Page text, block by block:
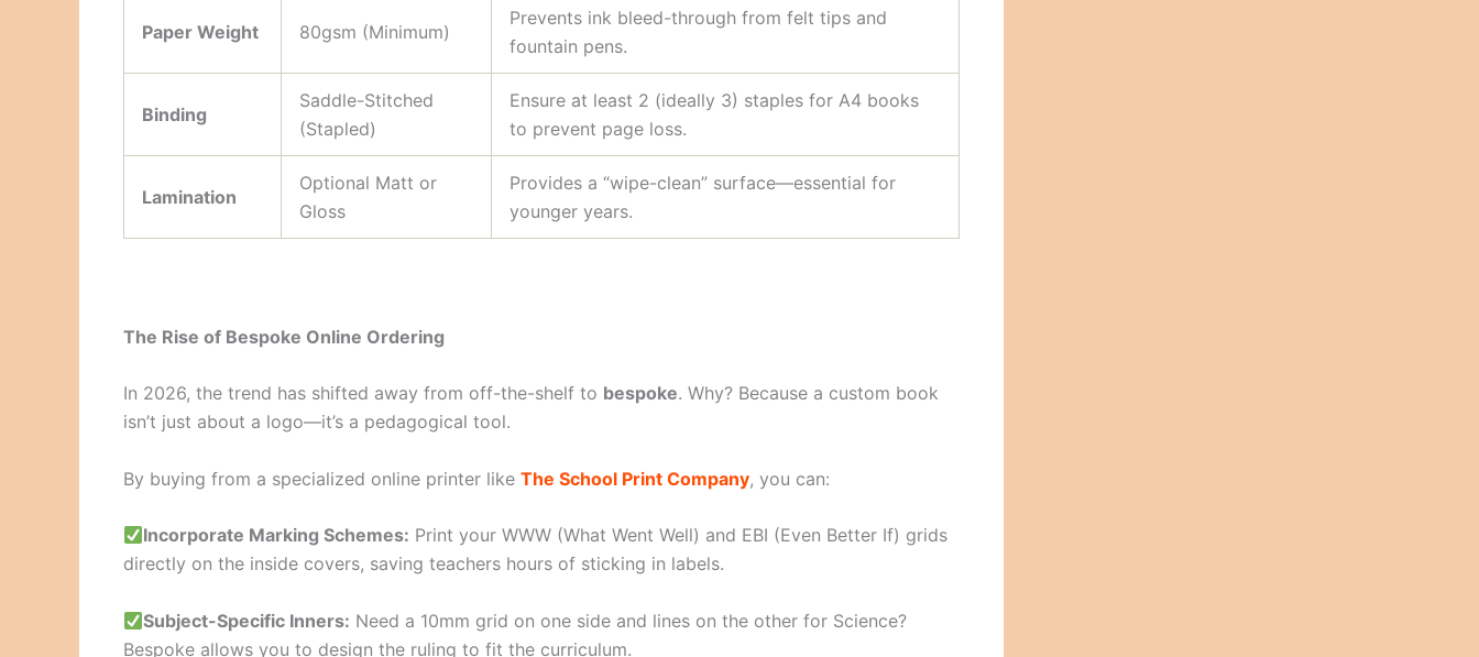
Paper Weight 80gsm (Minimum)
Prevents ink bleed-through from felt tips and
fountain pens.
Binding
Saddle-Stitched
(Stapled)
Ensure at least 2 (ideally 3) staples for A4 books
to prevent page loss.
Lamination
Optional Matt or
Gloss
Provides a “wipe-clean” surface—essential for
younger years.
The Rise of Bespoke Online Ordering
In 2026, the trend has shifted away from off-the-shelf to bespoke. Why? Because a custom book
isn’t just about a logo—it’s a pedagogical tool.
By buying from a specialized online printer like The School Print Company, you can:
Incorporate Marking Schemes: Print your WWW (What Went Well) and EBI (Even Better If) grids
directly on the inside covers, saving teachers hours of sticking in labels.
Subject-Specific Inners: Need a 10mm grid on one side and lines on the other for Science?
Bespoke allows you to design the ruling to fit the curriculum.